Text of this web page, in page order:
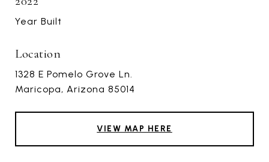
Year Built
Location
1328 E Pomelo Grove Ln.
Maricopa, Arizona 85014
VIEW MAP HERE